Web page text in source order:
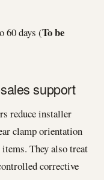
60 days (To be
support
reduce installer
clamp orientation
They also treat
corrective